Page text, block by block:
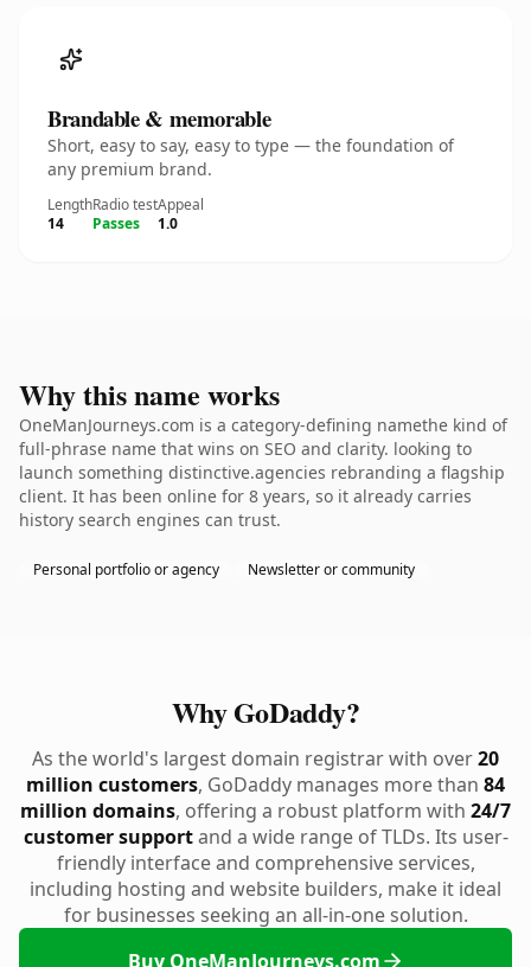
Brandable & memorable
Short, easy to say, easy to type — the foundation of
any premium brand.
Length
14
Radio test
Passes
Appeal
1.0
Why this name works
OneManJourneys.com is a category-defining namethe kind of
full-phrase name that wins on SEO and clarity. looking to
launch something distinctive.agencies rebranding a flagship
client. It has been online for 8 years, so it already carries
history search engines can trust.
Personal portfolio or agency Newsletter or community
Why GoDaddy?
As the world's largest domain registrar with over20
million customers, GoDaddy manages more than 84
million domains, offering a robust platform with 24/7
customer supportand a wide range of TLDs. Its user-
friendly interface and comprehensive services,
including hosting and website builders, make it ideal
for businesses seeking an all-in-one solution.
Buy OneManJourneys.com